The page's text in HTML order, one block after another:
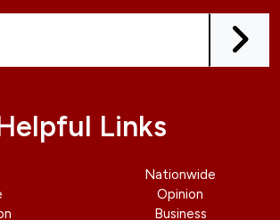
Links
Nationwide
Opinion
Business